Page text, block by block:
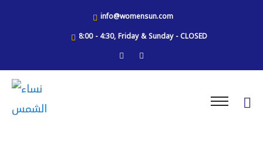
info@womensun.com
8:00 - 4:30, Friday & Sunday - CLOSED